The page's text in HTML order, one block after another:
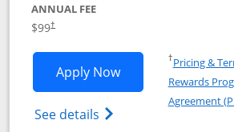
ANNUAL FEE
$99†
Apply NowOpens IHG One
See details Opens IHG One
†Pricing &
Rewards
Agreement